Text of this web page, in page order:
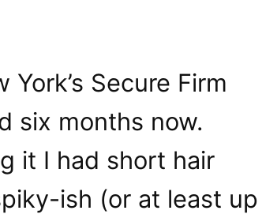
York’s Secure Firm
six months now.
it I had short hair
ish (or at least up